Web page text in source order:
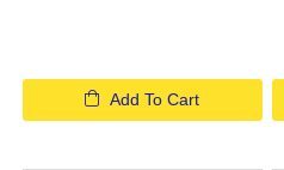
Add To Cart